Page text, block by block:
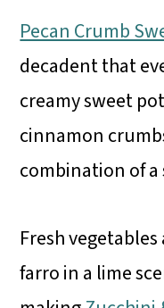
Pecan Crumb
decadent that
creamy sweet
cinnamon
combination of a
Fresh
farro in a lime